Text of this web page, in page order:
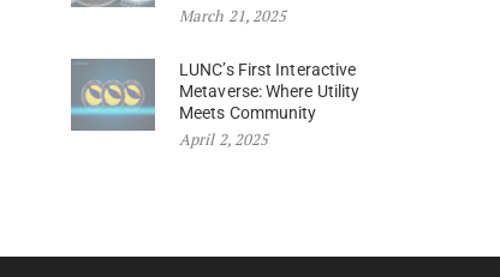
March 21, 2025
LUNC’s First Interactive
Metaverse: Where Utility
Meets Community
April 2, 2025